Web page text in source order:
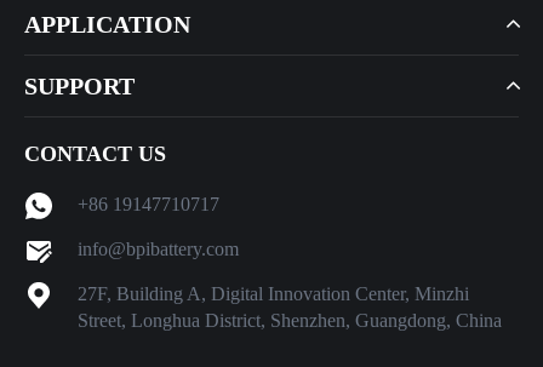
APPLICATION
SUPPORT
CONTACT US
+86 19147710717
info@bpibattery.com
27F, Building A, Digital Innovation Center, Minzhi
Street, Longhua District, Shenzhen, Guangdong, China